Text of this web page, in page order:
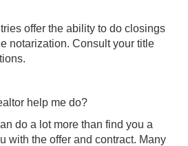
offer the ability to do closings
notarization. Consult your title
help me do?
do a lot more than find you a
with the offer and contract. Many